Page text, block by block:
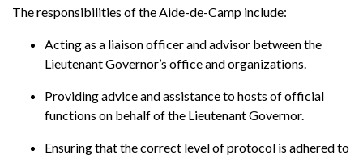
Awards
News
The responsibilities of the Aide-de-Camp include:
Acting as a liaison officer and advisor between the
Lieutenant Governor’s office and organizations.
Providing advice and assistance to hosts of official
functions on behalf of the Lieutenant Governor.
Ensuring that the correct level of protocol is adhered to